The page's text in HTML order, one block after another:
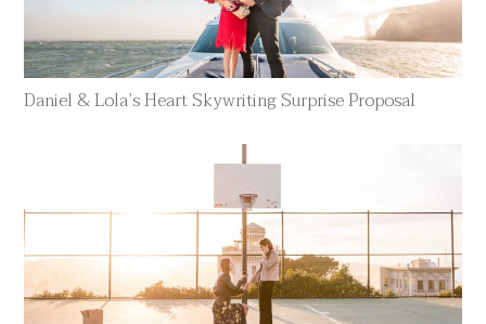
Daniel & Lola’s Heart Skywriting Surprise Proposal